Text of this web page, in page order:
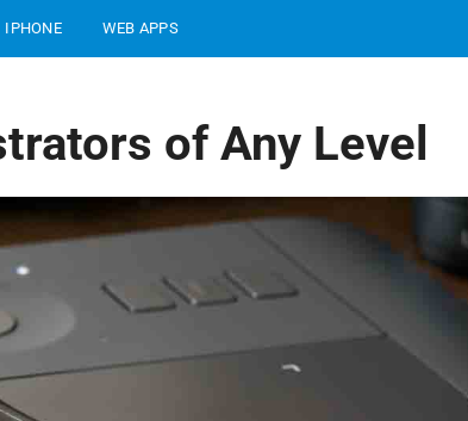
IPHONE WEB APPS
of Any Level